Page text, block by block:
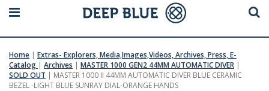
Home | Extras- Explorers, Media,Images,Videos, Archives, Press, E-
Catalog | Archives | MASTER 1000 GEN2 44MM AUTOMATIC DIVER |
SOLD OUT | MASTER 1000 II 44MM AUTOMATIC DIVER BLUE CERAMIC
BEZEL -LIGHT BLUE SUNRAY DIAL-ORANGE HANDS